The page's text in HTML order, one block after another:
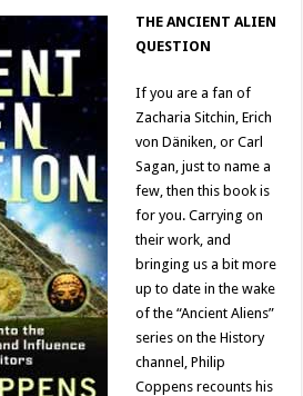
THE ANCIENT ALIEN
QUESTION
If you are a fan of
Zacharia Sitchin, Erich
von Däniken, or Carl
Sagan, just to name a
few, then this book is
for you. Carrying on
their work, and
bringing us a bit more
up to date in the wake
of the “Ancient Aliens”
series on the History
channel, Philip
Coppens recounts his